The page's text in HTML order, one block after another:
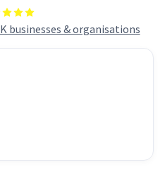
businesses & organisations